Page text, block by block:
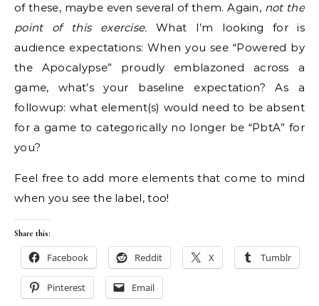
of these, maybe even several of them. Again, not the
point of this exercise. What I’m looking for is
audience expectations: When you see “Powered by
the Apocalypse” proudly emblazoned across a
game, what’s your baseline expectation? As a
followup: what element(s) would need to be absent
for a game to categorically no longer be “PbtA” for
you?
Feel free to add more elements that come to mind
when you see the label, too!
Share this:
Facebook Reddit X Tumblr
Pinterest Email